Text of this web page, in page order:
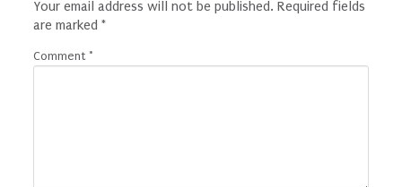
Your email address will not be published. Required fields
are marked *
Comment *